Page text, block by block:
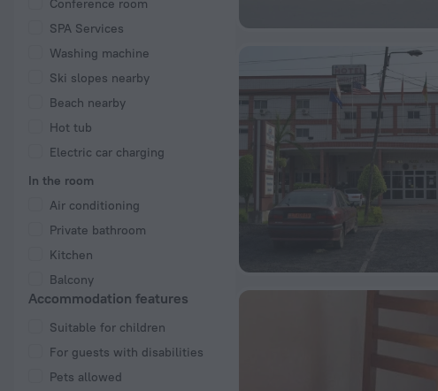
Conference room
SPA Services
Washing machine
Ski slopes nearby
Beach nearby
Hot tub
Electric car charging
In the room
Air conditioning
Private bathroom
Kitchen
Balcony
Accommodation features
Suitable for children
For guests with disabilities
Pets allowed